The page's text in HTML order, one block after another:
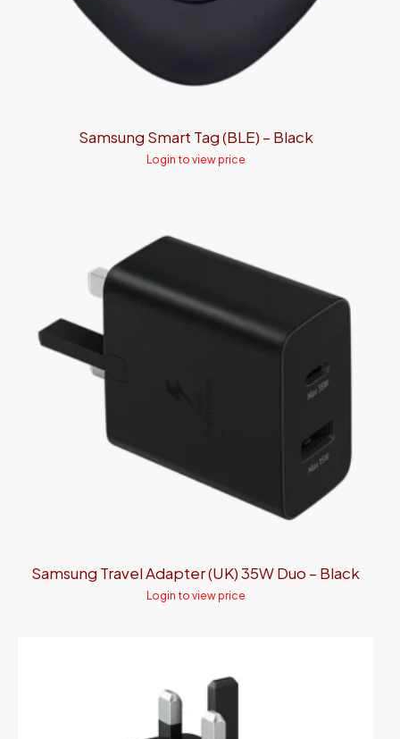
Samsung Smart Tag (BLE) – Black
Login to view price
Samsung Travel Adapter (UK) 35W Duo – Black
Login to view price